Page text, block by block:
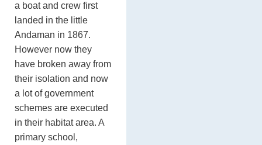
a boat and crew first
landed in the little
Andaman in 1867.
However now they
have broken away from
their isolation and now
a lot of government
schemes are executed
in their habitat area. A
primary school,